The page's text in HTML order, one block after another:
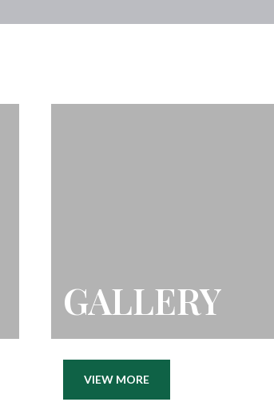
GALLERY
VIEW MORE